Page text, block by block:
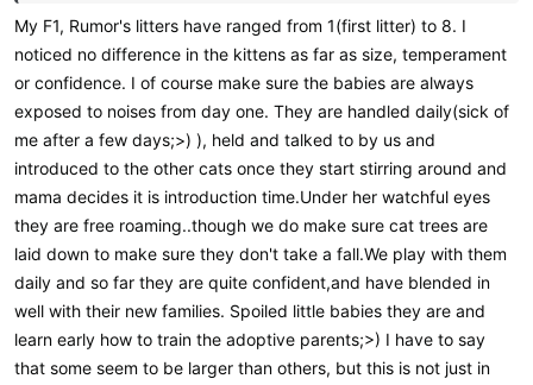
My F1, Rumor's litters have ranged from 1(first litter) to 8. I
noticed no difference in the kittens as far as size, temperament
or confidence. I of course make sure the babies are always
exposed to noises from day one. They are handled daily(sick of
me after a few days;>) ), held and talked to by us and
introduced to the other cats once they start stirring around and
mama decides it is introduction time.Under her watchful eyes
they are free roaming..though we do make sure cat trees are
laid down to make sure they don't take a fall.We play with them
daily and so far they are quite confident,and have blended in
well with their new families. Spoiled little babies they are and
learn early how to train the adoptive parents;>) I have to say
that some seem to be larger than others, but this is not just in